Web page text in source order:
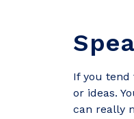
If you tend
or ideas.
can really